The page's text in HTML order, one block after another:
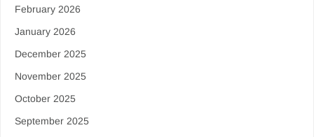
February 2026
January 2026
December 2025
November 2025
October 2025
September 2025